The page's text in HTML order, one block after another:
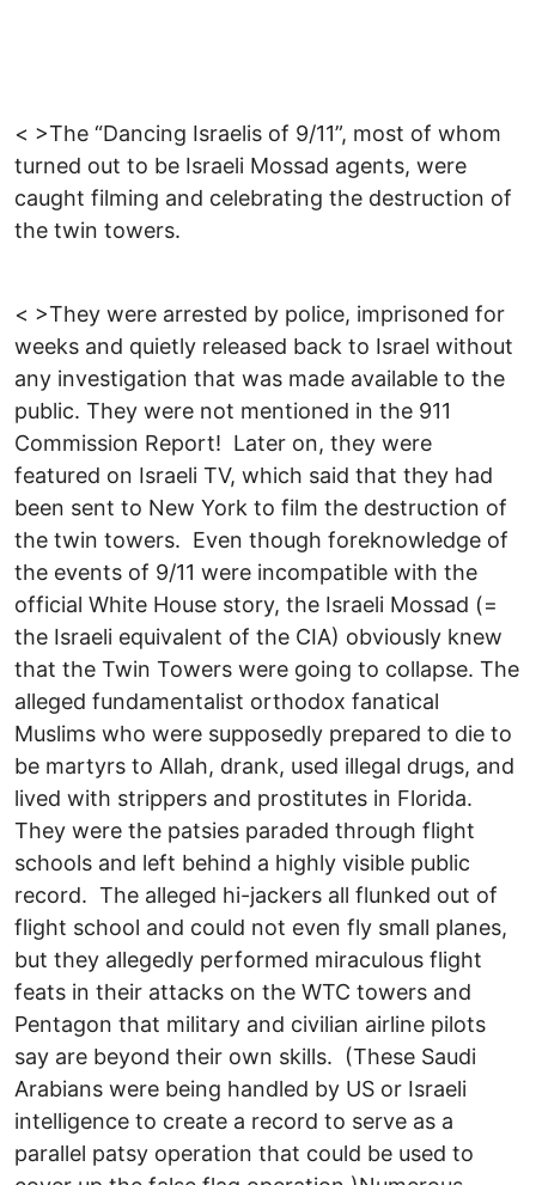
< >The “Dancing Israelis of 9/11”, most of whom
turned out to be Israeli Mossad agents, were
caught filming and celebrating the destruction of
the twin towers.
< >They were arrested by police, imprisoned for
weeks and quietly released back to Israel without
any investigation that was made available to the
public. They were not mentioned in the 911
Commission Report! Later on, they were
featured on Israeli TV, which said that they had
been sent to New York to film the destruction of
the twin towers. Even though foreknowledge of
the events of 9/11 were incompatible with the
official White House story, the Israeli Mossad (=
the Israeli equivalent of the CIA) obviously knew
that the Twin Towers were going to collapse. The
alleged fundamentalist orthodox fanatical
Muslims who were supposedly prepared to die to
be martyrs to Allah, drank, used illegal drugs, and
lived with strippers and prostitutes in Florida.
They were the patsies paraded through flight
schools and left behind a highly visible public
record. The alleged hi-jackers all flunked out of
flight school and could not even fly small planes,
but they allegedly performed miraculous flight
feats in their attacks on the WTC towers and
Pentagon that military and civilian airline pilots
say are beyond their own skills. (These Saudi
Arabians were being handled by US or Israeli
intelligence to create a record to serve as a
parallel patsy operation that could be used to